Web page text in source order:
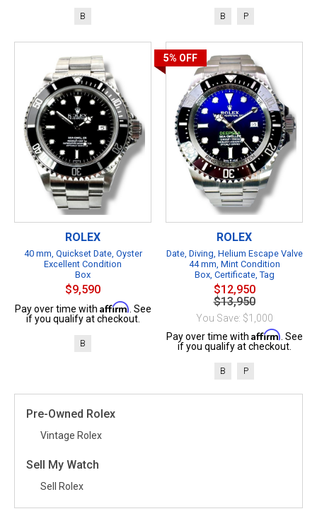
Pre-Owned Rolex
Vintage Rolex
Sell My Watch
Sell Rolex
B B P
ROLEX
40 mm, Quickset Date, Oyster
Excellent Condition
Box
$9,590
Pay over time with Affirm . See
if you qualify at checkout.
B
5% OFF
ROLEX
Date, Diving, Helium Escape Valve
44 mm, Mint Condition
Box, Certificate, Tag
$12,950
$13,950
You Save: $1,000
Pay over time with Affirm . See
if you qualify at checkout.
B P